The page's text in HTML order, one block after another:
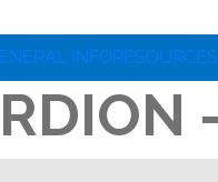
INFORESOURCES